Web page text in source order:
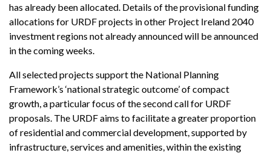
has already been allocated. Details of the provisional funding
allocations for URDF projects in other Project Ireland 2040
investment regions not already announced will be announced
in the coming weeks.
All selected projects support the National Planning
Framework’s ‘national strategic outcome’ of compact
growth, a particular focus of the second call for URDF
proposals. The URDF aims to facilitate a greater proportion
of residential and commercial development, supported by
infrastructure, services and amenities, within the existing